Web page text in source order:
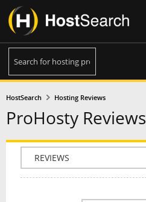
HostSearch Hosting Reviews
ProHosty Reviews
COMPANY INFO